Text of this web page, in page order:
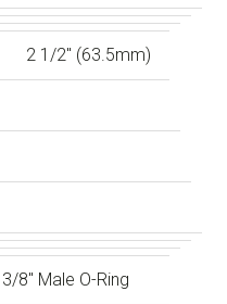
2 1/2″ (63.5mm)
3/8″ Male O-Ring